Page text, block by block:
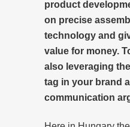
product
on precise
technology and
value for money.
also leveraging
tag in your brand
communication